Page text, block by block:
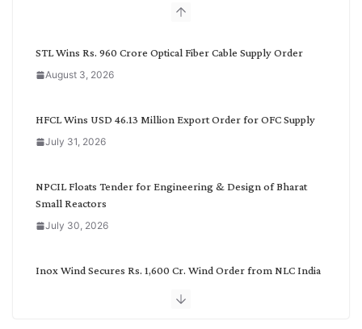
STL Wins Rs. 960 Crore Optical Fiber Cable Supply Order
August 3, 2026
HFCL Wins USD 46.13 Million Export Order for OFC Supply
July 31, 2026
NPCIL Floats Tender for Engineering & Design of Bharat
Small Reactors
July 30, 2026
Inox Wind Secures Rs. 1,600 Cr. Wind Order from NLC India